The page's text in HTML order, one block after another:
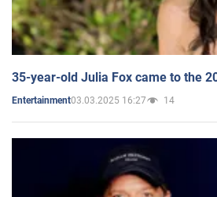
35-year-old Julia Fox came to the
Entertainment03.03.2025 16:27 14